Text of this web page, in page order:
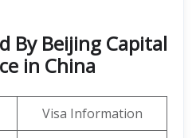
By Beijing Capital
in China
Visa Information